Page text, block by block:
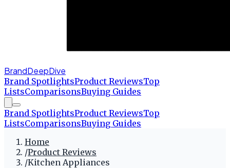
BrandDeepDive
Brand SpotlightsProduct ReviewsTop
ListsComparisonsBuying Guides
Brand SpotlightsProduct ReviewsTop
ListsComparisonsBuying Guides
Home
/Product Reviews
/Kitchen Appliances